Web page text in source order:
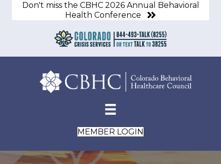
Don't miss the CBHC 2026 Annual Behavioral
Health Conference
MEMBER LOGIN